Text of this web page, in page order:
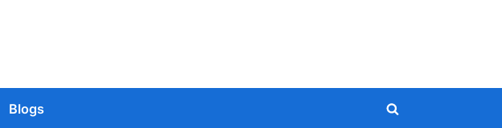
Blogs
Toggle